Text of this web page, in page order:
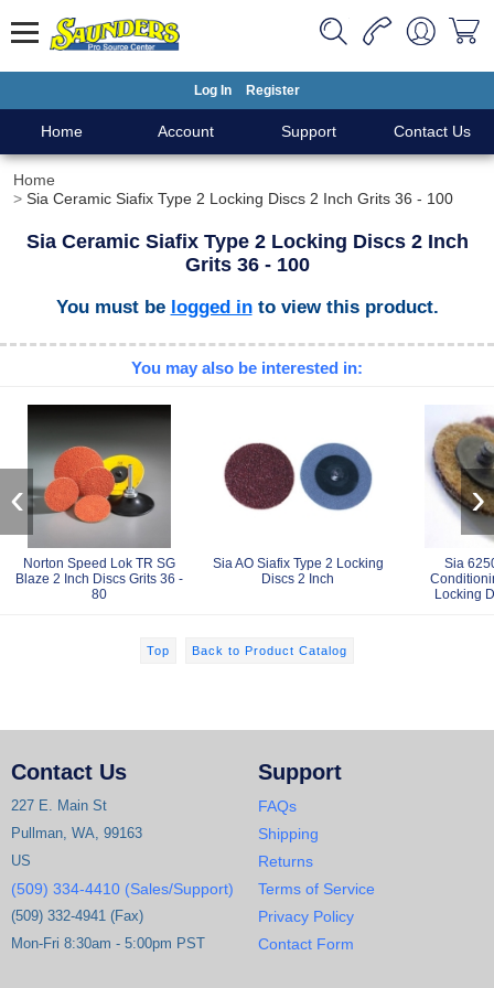
Log In Register
Home Account Support Contact Us
Home
Sia Ceramic Siafix Type 2 Locking Discs 2 Inch Grits 36 - 100
Sia Ceramic Siafix Type 2 Locking Discs 2 Inch
Grits 36 - 100
You must be logged into view this product.
You may also be interested in:
Norton Speed Lok TR SG
Blaze 2 Inch Discs Grits 36 -
80
Sia AO Siafix Type 2 Locking
Discs 2 Inch
Sia
Locking
‹ ›
Top Back to Product Catalog
Contact Us
227 E. Main St
Pullman, WA, 99163
US
(509) 334-4410 (Sales/Support)
(509) 332-4941 (Fax)
Mon-Fri 8:30am - 5:00pm PST
Support
FAQs
Shipping
Returns
Terms of Service
Privacy Policy
Contact Form